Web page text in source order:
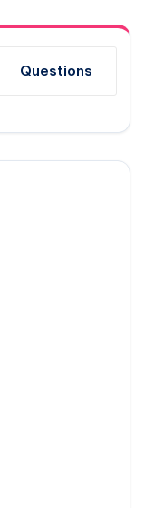
Questions